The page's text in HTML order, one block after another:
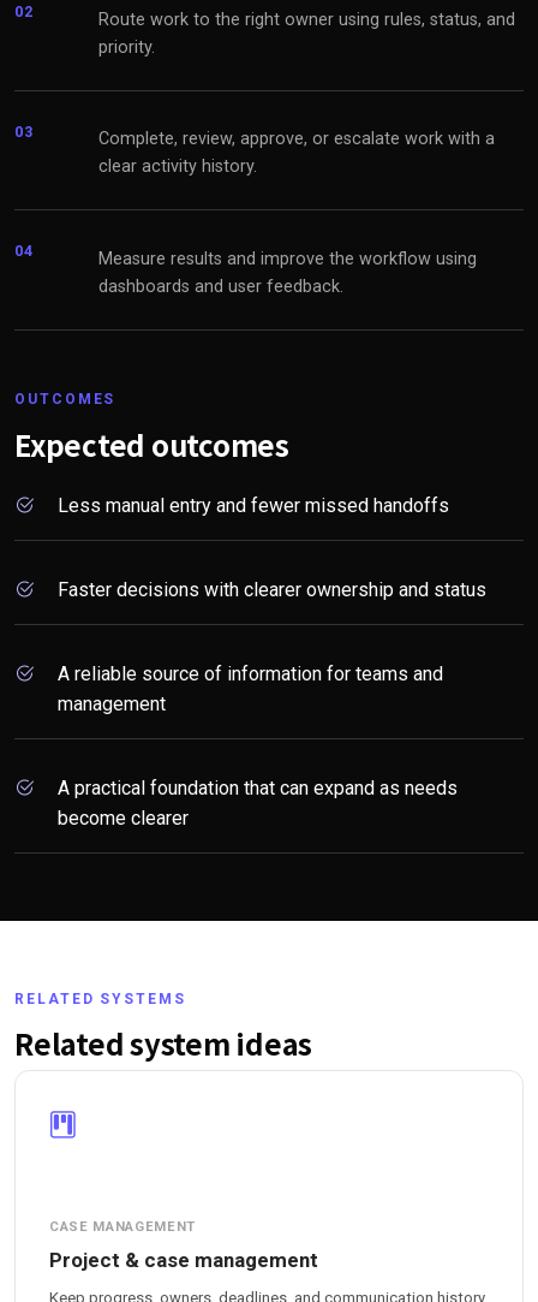
02
Route work to the right owner using rules, status, and
priority.
03
Complete, review, approve, or escalate work with a
clear activity history.
04
Measure results and improve the workflow using
dashboards and user feedback.
OUTCOMES
Expected outcomes
Less manual entry and fewer missed handoffs
Faster decisions with clearer ownership and status
A reliable source of information for teams and
management
A practical foundation that can expand as needs
become clearer
RELATED SYSTEMS
Related system ideas
CASE MANAGEMENT
Project & case management
Keep progress, owners, deadlines, and communication history